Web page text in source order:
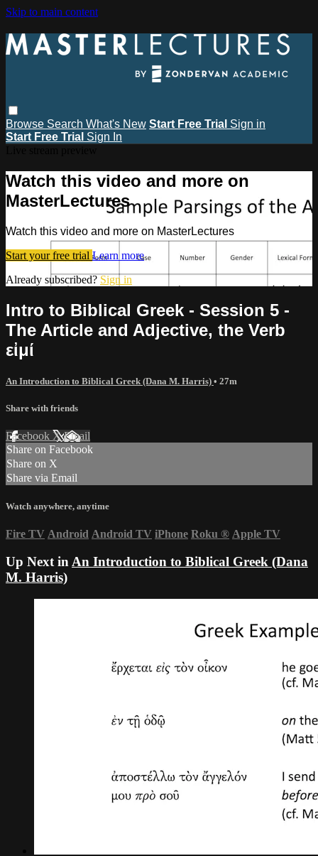
Skip to main content
Browse Search What's New Start Free Trial Sign in
Start Free Trial Sign In
Watch this video and more on
MasterLectures
Watch this video and more on MasterLectures
Start your free trial Learn more
Already subscribed? Sign in
Intro to Biblical Greek - Session 5 -
The Article and Adjective, the Verb
εἰμί
An Introduction to Biblical Greek (Dana M. Harris) • 27m
Share with friends
Facebook XEmail
Share on Facebook
Share on X
Share via Email
Watch anywhere, anytime
Fire TV Android Android TV iPhone Roku ® Apple TV
Up Next in An Introduction to Biblical Greek (Dana
M. Harris)